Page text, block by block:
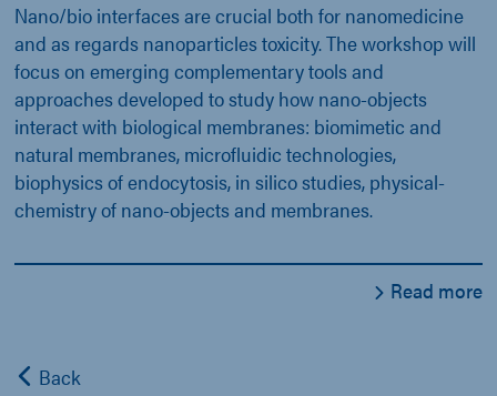
Nano/bio interfaces are crucial both for nanomedicine
and as regards nanoparticles toxicity. The workshop will
focus on emerging complementary tools and
approaches developed to study how nano-objects
interact with biological membranes: biomimetic and
natural membranes, microfluidic technologies,
biophysics of endocytosis, in silico studies, physical-
chemistry of nano-objects and membranes.
Read more
Back